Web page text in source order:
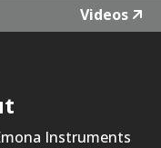
Videos
Instruments